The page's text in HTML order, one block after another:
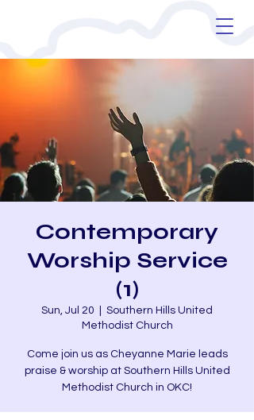
Contemporary
Worship Service
(1)
Sun, Jul 20
Southern Hills United
Methodist Church
Come join us as Cheyanne Marie leads
praise & worship at Southern Hills United
Methodist Church in OKC!